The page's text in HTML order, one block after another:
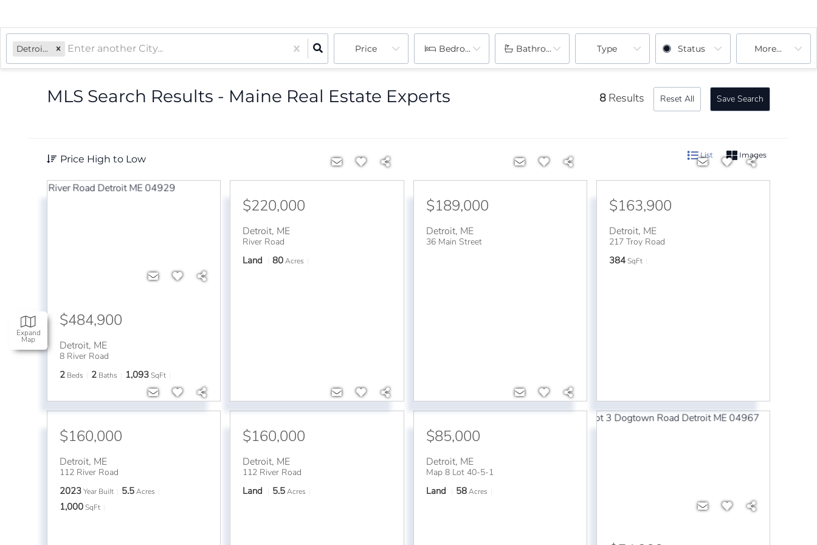
Detroit, ME Price Bedrooms Bathrooms Type Status More...
Expand
Map
MLS Search Results - Maine Real Estate Experts 8 Results Reset All Save Search
Price High to Low List Images
$484,900
Detroit, ME
8 River Road
2 Beds 2 Baths 1,093SqFt
$220,000
Detroit, ME
River Road
Land 80 Acres
$189,000
Detroit, ME
36 Main Street
$163,900
Detroit, ME
217 Troy Road
384 SqFt
$160,000
Detroit, ME
112 River Road
2023Year Built 5.5Acres
1,000SqFt
$160,000
Detroit, ME
112 River Road
Land 5.5 Acres
$85,000
Detroit, ME
Map 8 Lot 40-5-1
Land 58 Acres